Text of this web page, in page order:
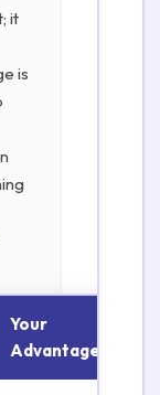
it
is
Your
Advantage